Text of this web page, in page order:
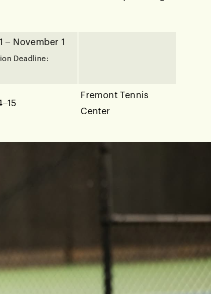
– November 1
Deadline:
Fremont Tennis
Center